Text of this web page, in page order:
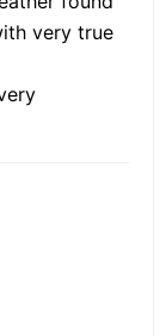
very true